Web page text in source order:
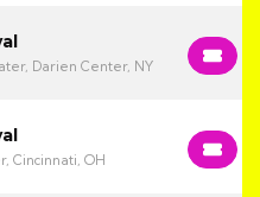
Darien Center, NY
Cincinnati, OH